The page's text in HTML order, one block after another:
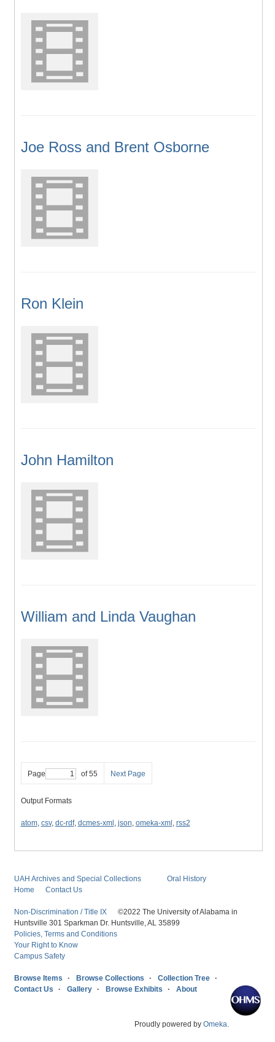
Joe Ross and Brent Osborne
Ron Klein
John Hamilton
William and Linda Vaughan
Page of 55 Next Page
Output Formats
atom, csv, dc-rdf, dcmes-xml , json, omeka-xml , rss2
UAH Archives and Special Collections
Oral History
Home
Contact Us
Non-Discrimination / Title IX©2022 The University of Alabama in
Huntsville 301 Sparkman Dr. Huntsville, AL 35899
Policies, Terms and Conditions
Your Right to Know
Campus Safety
Browse Items Browse Collections
Collection Tree
Contact Us
Gallery Browse Exhibits About
Proudly powered by Omeka.